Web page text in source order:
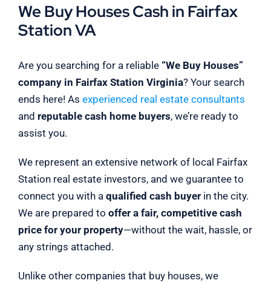
We Buy Houses Cash in Fairfax
Station VA
Are you searching for a reliable “We Buy Houses”
company in Fairfax Station Virginia? Your search
ends here! As experienced real estate consultants
and reputable cash home buyers, we’re ready to
assist you.
We represent an extensive network of local Fairfax
Station real estate investors, and we guarantee to
connect you with a qualified cash buyerin the city.
We are prepared to offer a fair, competitive cash
price for your property—without the wait, hassle, or
any strings attached.
Unlike other companies that buy houses, we